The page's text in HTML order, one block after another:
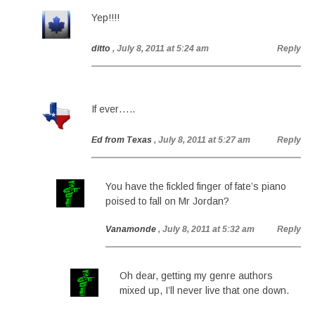
Yep!!!!
ditto , July 8, 2011 at 5:24 am Reply
If ever…..
Ed from Texas , July 8, 2011 at 5:27 am Reply
You have the fickled finger of fate’s piano
poised to fall on Mr Jordan?
Vanamonde , July 8, 2011 at 5:32 am Reply
Oh dear, getting my genre authors
mixed up, I’ll never live that one down.